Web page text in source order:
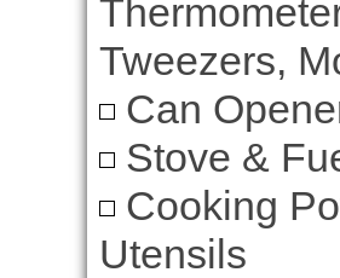
Tweezers,
Can
Stove &
Cooking
Utensils